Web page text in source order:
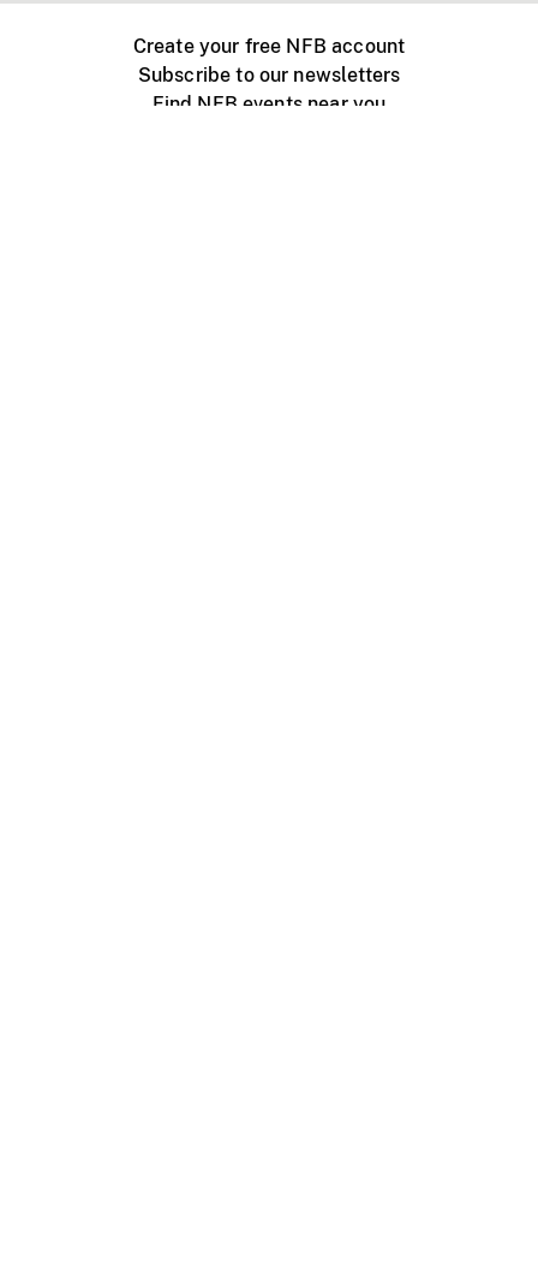
Create your free NFB account
Subscribe to our newsletters
Find NFB events near you